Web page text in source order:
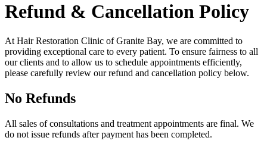
Refund & Cancellation Policy
At Hair Restoration Clinic of Granite Bay, we are committed to
providing exceptional care to every patient. To ensure fairness to all
our clients and to allow us to schedule appointments efficiently,
please carefully review our refund and cancellation policy below.
No Refunds
All sales of consultations and treatment appointments are final. We
do not issue refunds after payment has been completed.